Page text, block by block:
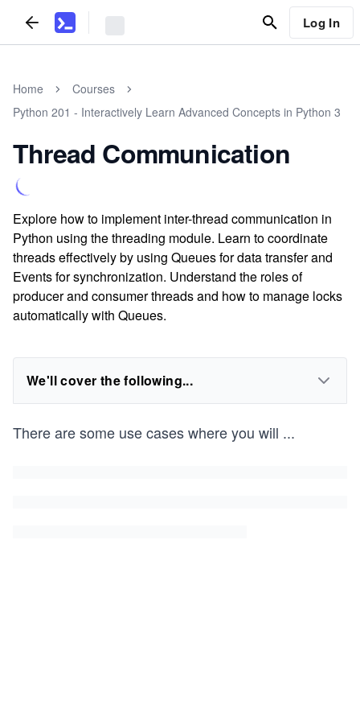
Log In
Home
Courses
Python 201 - Interactively Learn Advanced Concepts in Python 3
Thread Communication
Explore how to implement inter-thread communication in
Python using the threading module. Learn to coordinate
threads effectively by using Queues for data transfer and
Events for synchronization. Understand the roles of
producer and consumer threads and how to manage locks
automatically with Queues.
We'll cover the following...
There are some use cases where you will ...